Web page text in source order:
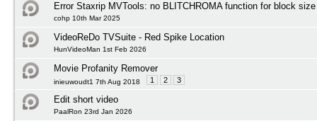
Error Staxrip MVTools: no BLITCHROMA function for block
cohp 10th Mar 2025
VideoReDo TVSuite - Red Spike Location
HunVideoMan 1st Feb 2026
Movie Profanity Remover
inieuwoudt1 7th Aug 2018 1 2 3
Edit short video
PaalRon 23rd Jan 2026